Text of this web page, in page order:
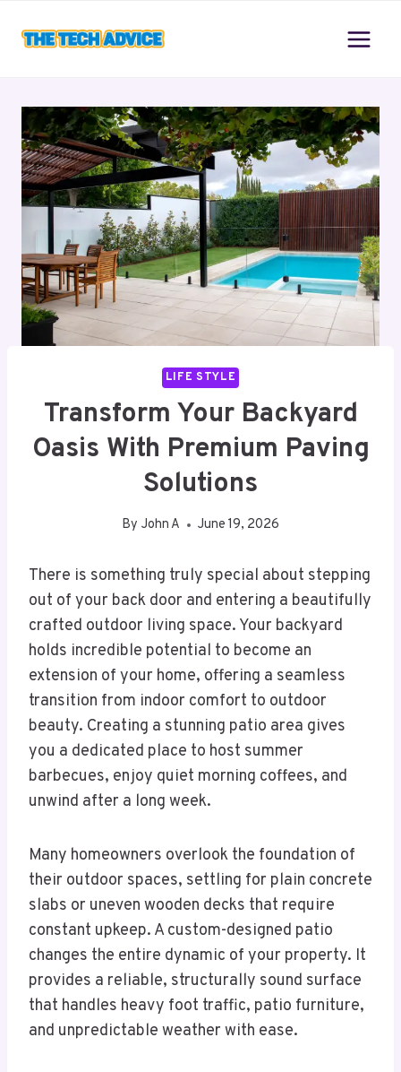
LIFE STYLE
Transform Your Backyard
Oasis With Premium Paving
Solutions
By John A June 19, 2026
There is something truly special about stepping
out of your back door and entering a beautifully
crafted outdoor living space. Your backyard
holds incredible potential to become an
extension of your home, offering a seamless
transition from indoor comfort to outdoor
beauty. Creating a stunning patio area gives
you a dedicated place to host summer
barbecues, enjoy quiet morning coffees, and
unwind after a long week.
Many homeowners overlook the foundation of
their outdoor spaces, settling for plain concrete
slabs or uneven wooden decks that require
constant upkeep. A custom-designed patio
changes the entire dynamic of your property. It
provides a reliable, structurally sound surface
that handles heavy foot traffic, patio furniture,
and unpredictable weather with ease.